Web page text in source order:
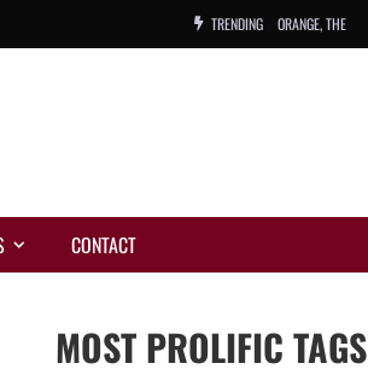
TRENDING ORANGE, THE
CONTACT
MOST PROLIFIC TAGS